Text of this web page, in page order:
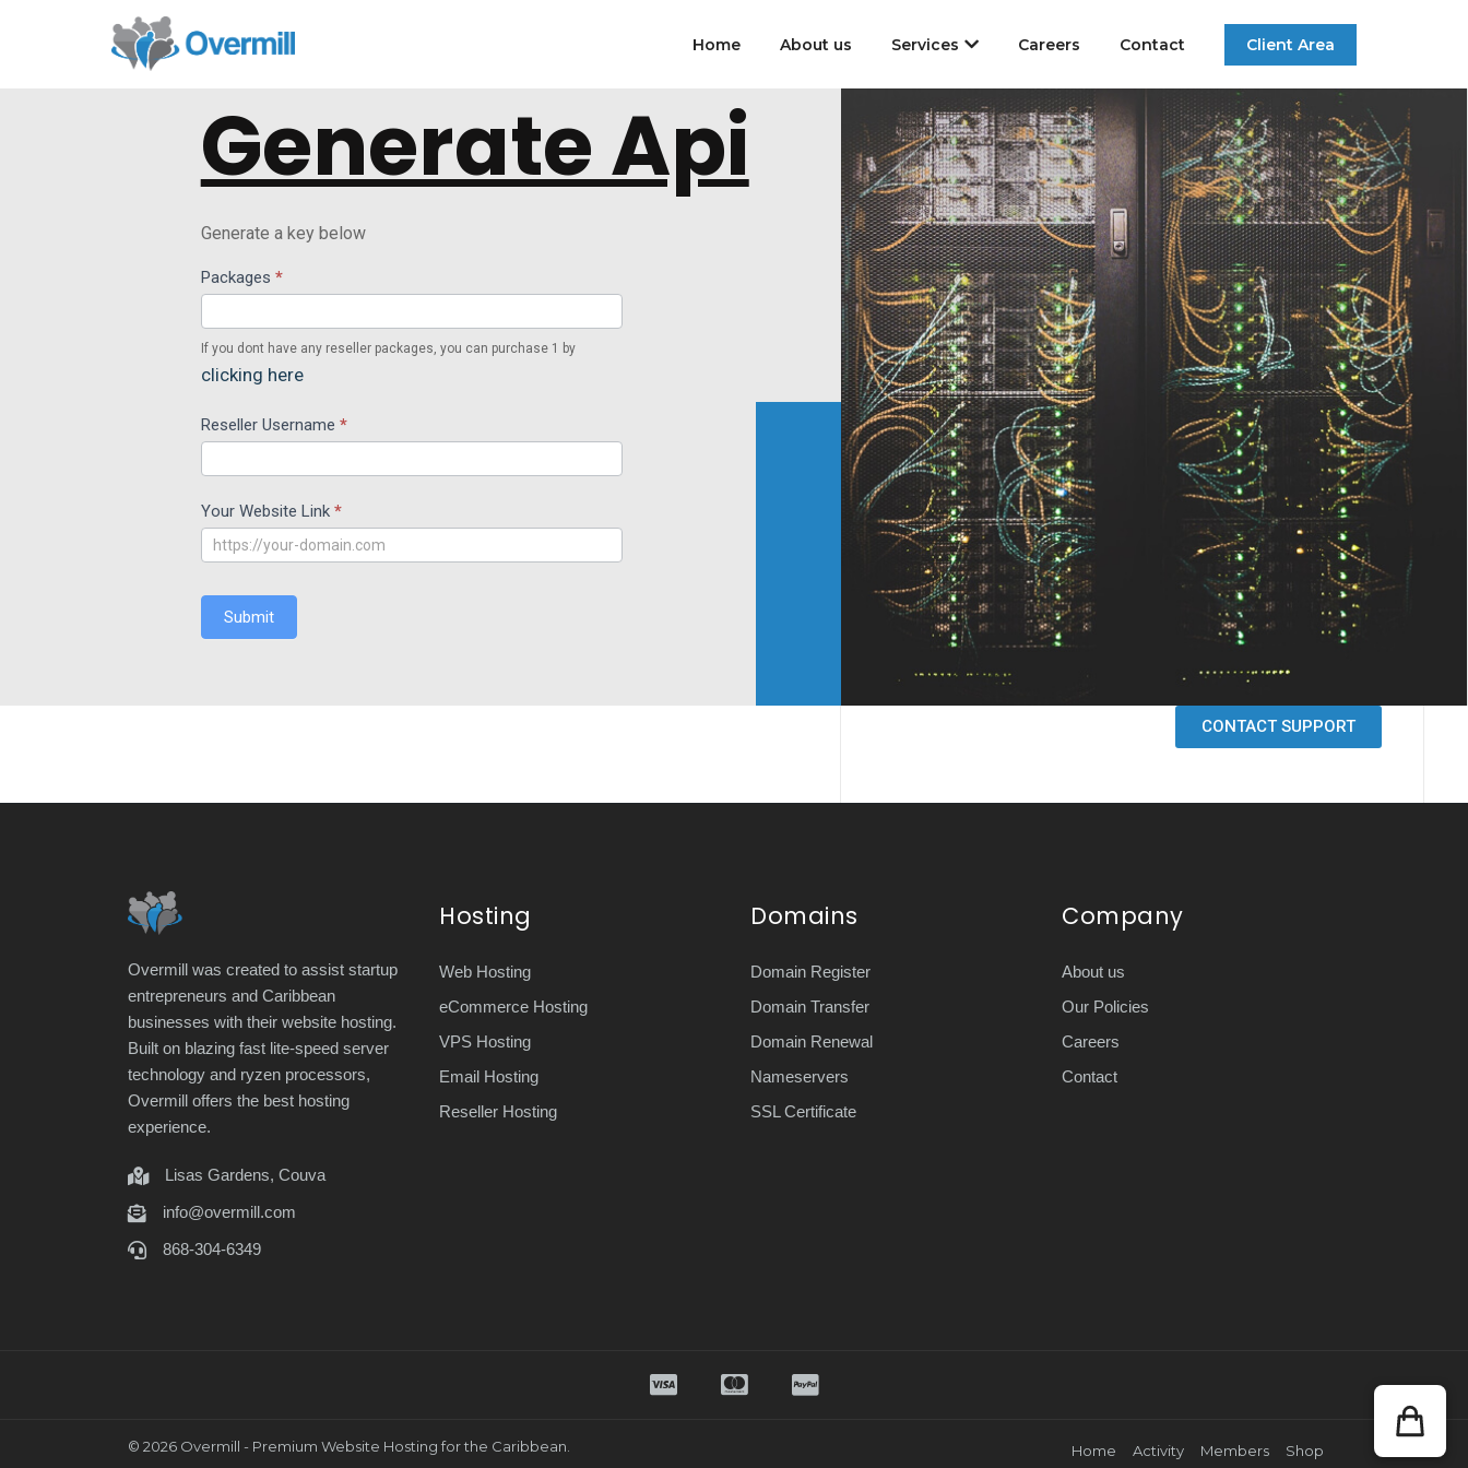
Home About us Services Careers Contact Client Area
Generate Api
Generate a key below
Api
Reseller
Packages *
If you dont have any reseller packages, you can purchase 1 by
clicking here
Reseller Username *
Your Website Link *
Submit
CONTACT SUPPORT
Overmill was created to assist startup
entrepreneurs and Caribbean
businesses with their website hosting.
Built on blazing fast lite-speed server
technology and ryzen processors,
Overmill offers the best hosting
experience.
Lisas Gardens, Couva
info@overmill.com
868-304-6349
Hosting
Web Hosting
eCommerce Hosting
VPS Hosting
Email Hosting
Reseller Hosting
Domains
Domain Register
Domain Transfer
Domain Renewal
Nameservers
SSL Certificate
Company
About us
Our Policies
Careers
Contact
© 2026 Overmill - Premium Website Hosting for the Caribbean. Home Activity Members Shop